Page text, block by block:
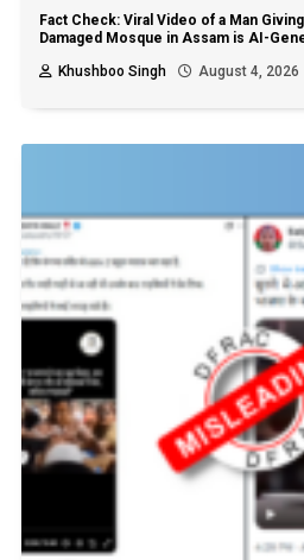
Fact Check: Viral Video of a Man
Damaged Mosque in Assam is AI-
Khushboo Singh
August 4, 2026